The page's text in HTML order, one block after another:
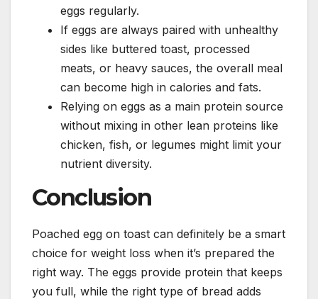
eggs regularly.
If eggs are always paired with unhealthy
sides like buttered toast, processed
meats, or heavy sauces, the overall meal
can become high in calories and fats.
Relying on eggs as a main protein source
without mixing in other lean proteins like
chicken, fish, or legumes might limit your
nutrient diversity.
Conclusion
Poached egg on toast can definitely be a smart
choice for weight loss when it’s prepared the
right way. The eggs provide protein that keeps
you full, while the right type of bread adds